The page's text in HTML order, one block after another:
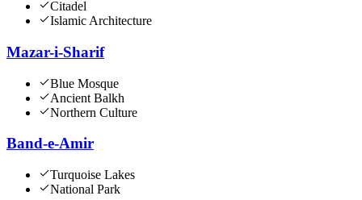
Citadel
Islamic Architecture
Mazar-i-Sharif
Blue Mosque
Ancient Balkh
Northern Culture
Band-e-Amir
Turquoise Lakes
National Park